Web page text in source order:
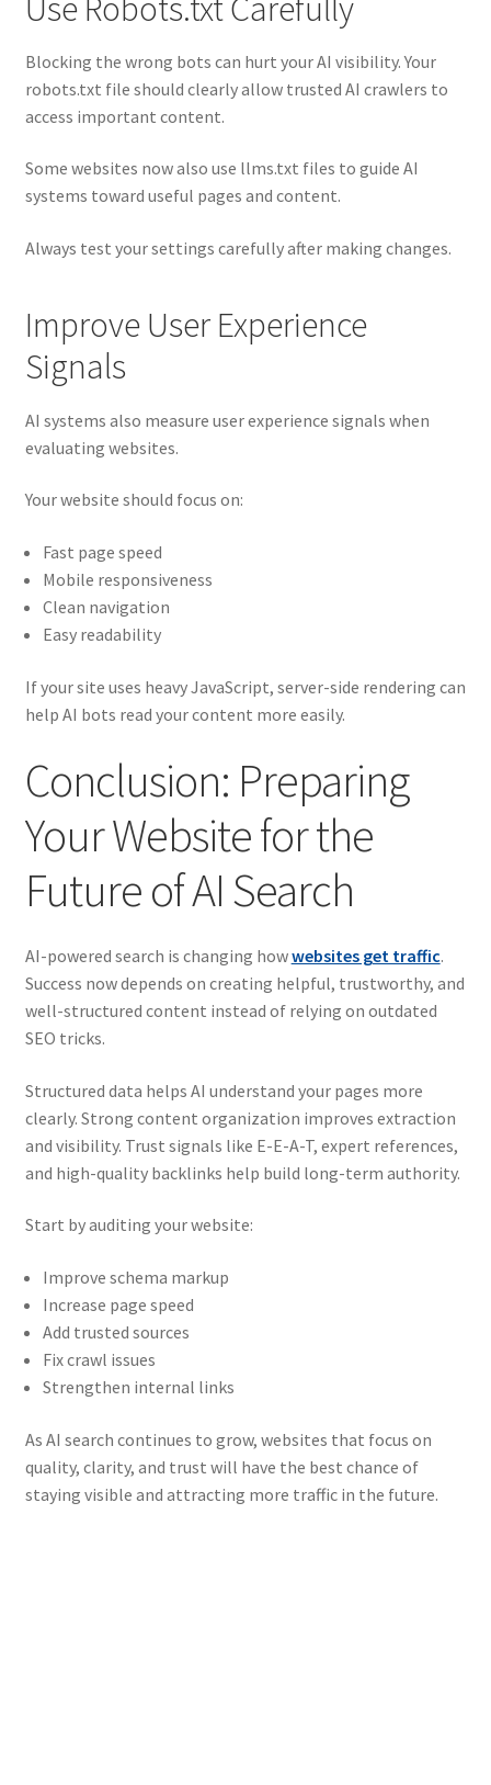
Blocking the wrong bots can hurt your AI visibility. Your
robots.txt file should clearly allow trusted AI crawlers to
access important content.
Some websites now also use llms.txt files to guide AI
systems toward useful pages and content.
Always test your settings carefully after making changes.
Improve User Experience
Signals
AI systems also measure user experience signals when
evaluating websites.
Your website should focus on:
Fast page speed
Mobile responsiveness
Clean navigation
Easy readability
If your site uses heavy JavaScript, server-side rendering can
help AI bots read your content more easily.
Conclusion: Preparing
Your Website for the
Future of AI Search
AI-powered search is changing howwebsites get traffic.
Success now depends on creating helpful, trustworthy, and
well-structured content instead of relying on outdated
SEO tricks.
Structured data helps AI understand your pages more
clearly. Strong content organization improves extraction
and visibility. Trust signals like E-E-A-T, expert references,
and high-quality backlinks help build long-term authority.
Start by auditing your website:
Improve schema markup
Increase page speed
Add trusted sources
Fix crawl issues
Strengthen internal links
As AI search continues to grow, websites that focus on
quality, clarity, and trust will have the best chance of
staying visible and attracting more traffic in the future.